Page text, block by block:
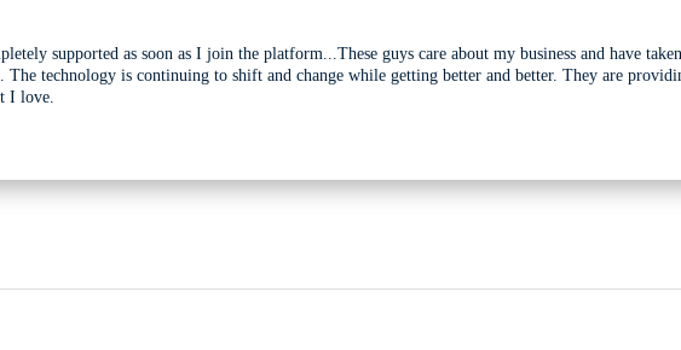
supported as soon as I join the platform...These guys care about my business and have
The technology is continuing to shift and change while getting better and better. They are
I love.